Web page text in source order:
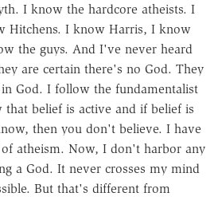
I know the hardcore atheists. I
Hitchens. I know Harris, I know
the guys. And I've never heard
are certain there's no God. They
God. I follow the fundamentalist
belief is active and if belief is
then you don't believe. I have
atheism. Now, I don't harbor any
a God. It never crosses my mind
But that's different from